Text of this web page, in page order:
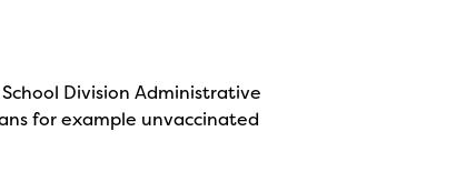
Division Administrative
for example unvaccinated